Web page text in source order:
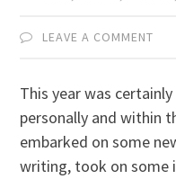
LEAVE A COMMENT
This year was
personally and within
embarked on some
writing, took on some